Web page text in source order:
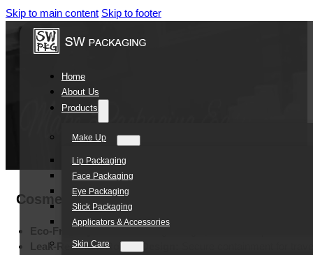
Skip to main content Skip to footer
Home
About Us
Products
Make Up
Lip Packaging
Face Packaging
Eye Packaging
Stick Packaging
Applicators & Accessories
Skin Care
Cosmetic Packaging Makeup Sunscreen
Eco-Friendly PE Material:
Leak-Resistant Round Design: